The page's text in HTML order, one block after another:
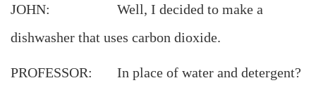
JOHN: Well, I decided to make a
dishwasher that uses carbon dioxide.
PROFESSOR: In place of water and detergent?